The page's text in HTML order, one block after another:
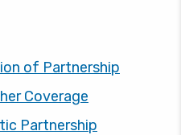
of Partnership
Coverage
Partnership